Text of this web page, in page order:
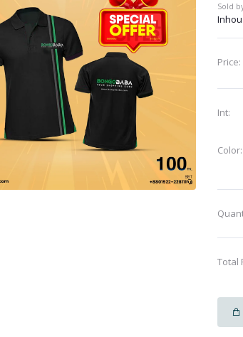
Sold
Price:
Int:
Color:
Total